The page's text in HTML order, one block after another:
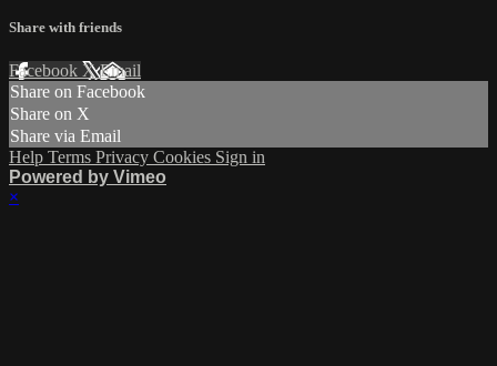
Share with friends
Facebook XEmail
Share on Facebook
Share on X
Share via Email
Help Terms Privacy Cookies Sign in
Powered by Vimeo
×